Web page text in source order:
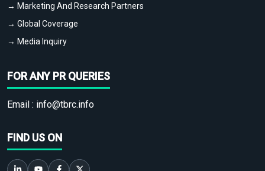
→ Marketing And Research Partners
→ Global Coverage
→ Media Inquiry
FOR ANY PR QUERIES
Email : info@tbrc.info
FIND US ON